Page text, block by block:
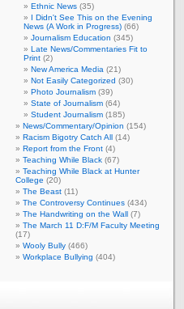
Ethnic News (35)
I Didn't See This on the Evening
News (A Work in Progress) (66)
Journalism Education (345)
Late News/Commentaries Fit to
Print (2)
New America Media (21)
Not Easily Categorized (30)
Photo Journalism (39)
State of Journalism (64)
Student Journalism (185)
News/Commentary/Opinion (154)
Racism Bigotry Catch All (14)
Report from the Front (4)
Teaching While Black (67)
Teaching While Black at Hunter
College (20)
The Beast (11)
The Controversy Continues (434)
The Handwriting on the Wall (7)
The March 11 D:F/M Faculty Meeting
(17)
Wooly Bully (466)
Workplace Bullying (404)